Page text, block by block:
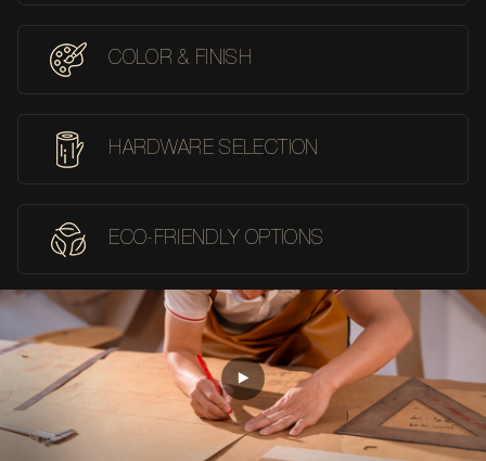
COLOR & FINISH
HARDWARE SELECTION
ECO-FRIENDLY OPTIONS